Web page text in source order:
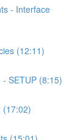
- Interface
(12:11)
SETUP (8:15)
(17:02)